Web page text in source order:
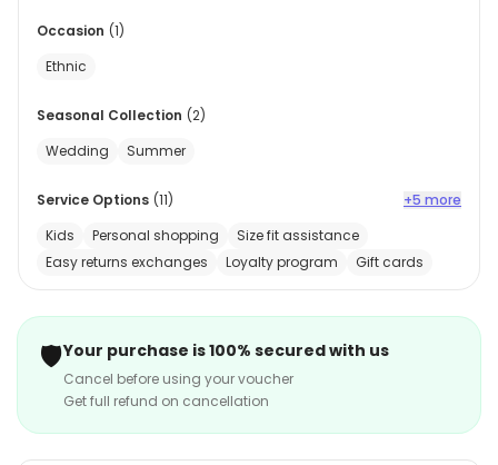
Occasion (1)
Ethnic
Seasonal Collection (2)
Wedding
Summer
Service Options (11)
+5 more
Kids
Personal shopping
Size fit assistance
Easy returns exchanges
Loyalty program Gift cards
🛡️Your purchase is 100% secured with us
Cancel before using your voucher
Get full refund on cancellation